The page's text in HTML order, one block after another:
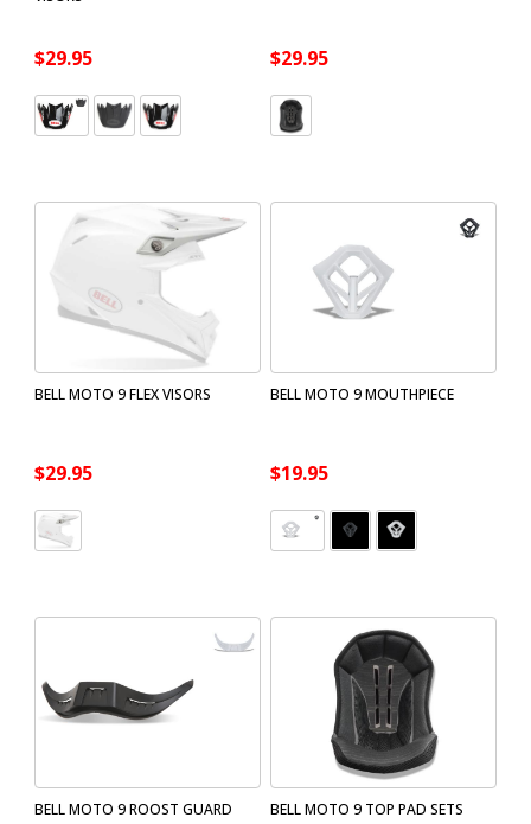
$29.95 $29.95
BELL MOTO 9 FLEX VISORS
$29.95
BELL MOTO 9 MOUTHPIECE
$19.95
BELL MOTO 9 ROOST GUARD BELL MOTO 9 TOP PAD SETS